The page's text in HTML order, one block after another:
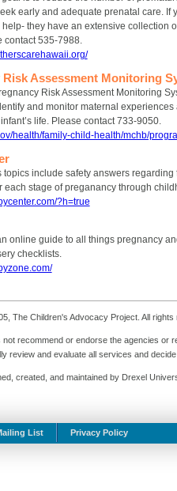
early and adequate prenatal care. If
they have an extensive collection
contact 535-7988.
Risk Assessment Monitoring
Risk Assessment Monitoring
and monitor maternal
life. Please contact 733-9050.
health/family-child-health/mchb/
topics include safety answers
each stage of preganancy through
?h=true
online guide to all things pregnancy
checklists.
The Children's Advocacy Project. All rights
not recommend or endorse the agencies or
review and evaluate all services and
created, and maintained by Drexel
List Privacy Policy